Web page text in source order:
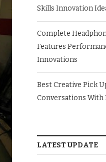
Skills Innovation
Complete
Features
Innovations
Best Creative Pick
Conversations With
LATEST UPDATE